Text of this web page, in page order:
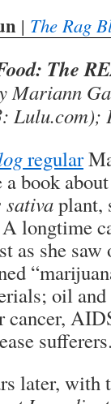
| The Rag
The
Mariann
Lulu.com);
regular
book
sativaplant,
longtime
as she
oil
cancer,
sufferers.
later,